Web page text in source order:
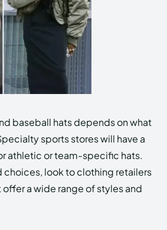
baseball hats depends on what
sports stores will have a
athletic or team-specific hats.
choices, look to clothing retailers
offer a wide range of styles and